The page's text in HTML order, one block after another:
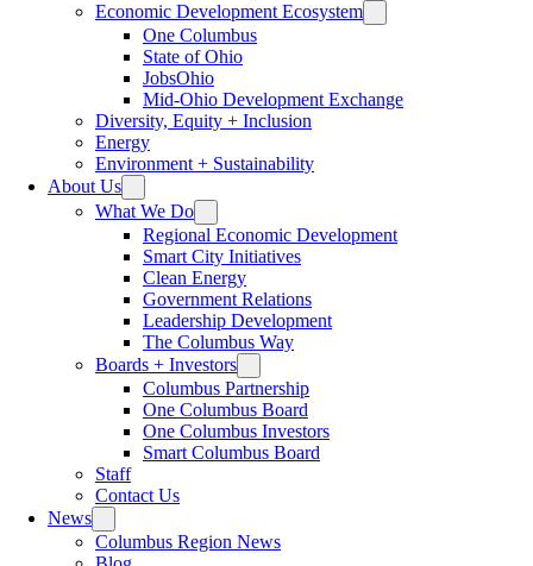
Economic Development Ecosystem
One Columbus
State of Ohio
JobsOhio
Mid-Ohio Development Exchange
Diversity, Equity + Inclusion
Energy
Environment + Sustainability
About Us
What We Do
Regional Economic Development
Smart City Initiatives
Clean Energy
Government Relations
Leadership Development
The Columbus Way
Boards + Investors
Columbus Partnership
One Columbus Board
One Columbus Investors
Smart Columbus Board
Staff
Contact Us
News
Columbus Region News